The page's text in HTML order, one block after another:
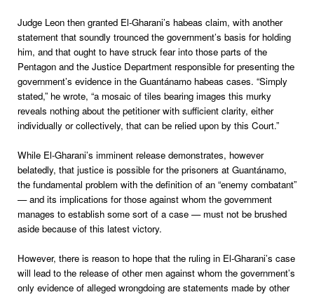
Judge Leon then granted El-Gharani’s habeas claim, with another
statement that soundly trounced the government’s basis for holding
him, and that ought to have struck fear into those parts of the
Pentagon and the Justice Department responsible for presenting the
government’s evidence in the Guantánamo habeas cases. “Simply
stated,” he wrote, “a mosaic of tiles bearing images this murky
reveals nothing about the petitioner with sufficient clarity, either
individually or collectively, that can be relied upon by this Court.”
While El-Gharani’s imminent release demonstrates, however
belatedly, that justice is possible for the prisoners at Guantánamo,
the fundamental problem with the definition of an “enemy combatant”
— and its implications for those against whom the government
manages to establish some sort of a case — must not be brushed
aside because of this latest victory.
However, there is reason to hope that the ruling in El-Gharani’s case
will lead to the release of other men against whom the government’s
only evidence of alleged wrongdoing are statements made by other